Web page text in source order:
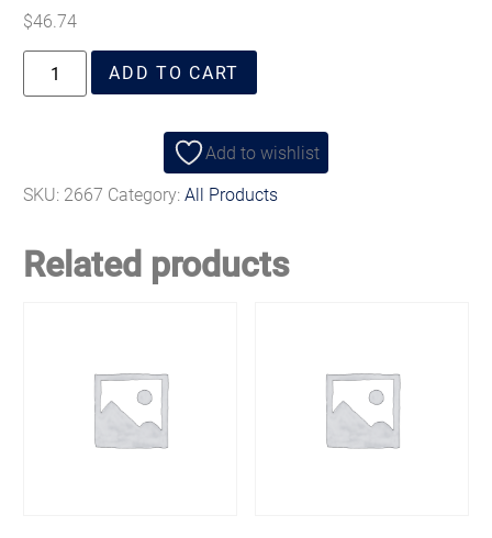
$46.74
ADD TO CART
Add to wishlist
SKU: 2667 Category:All Products
Related products